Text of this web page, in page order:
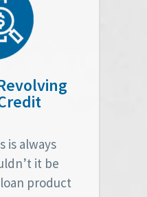
is always
it be
product